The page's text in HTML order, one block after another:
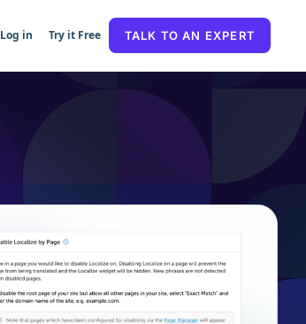
Log in Try it Free TALK TO AN EXPERT